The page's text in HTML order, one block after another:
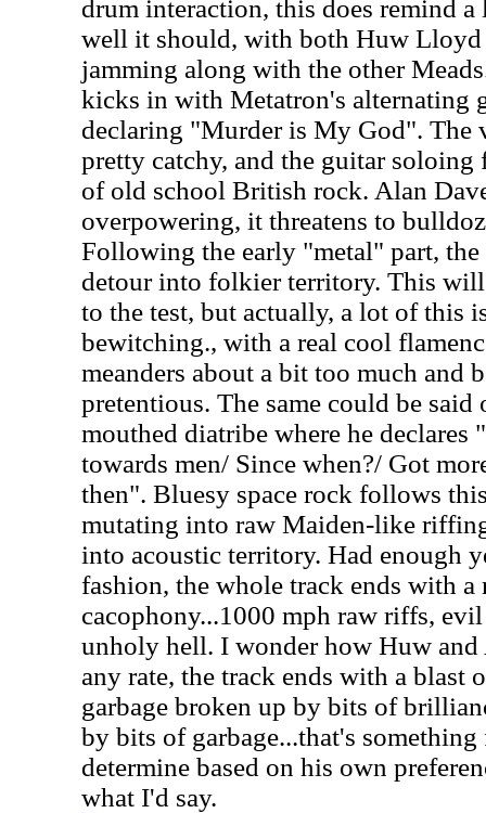
drum interaction, this does remind
well it should, with both Huw
jamming along with the other
kicks in with Metatron's alternating
declaring "Murder is My God". The
pretty catchy, and the guitar soloing
of old school British rock. Alan
overpowering, it threatens to
Following the early "metal" part, the
detour into folkier territory. This will
to the test, but actually, a lot of this
bewitching., with a real cool
meanders about a bit too much and
pretentious. The same could be
mouthed diatribe where he declares
towards men/ Since when?/ Got
then". Bluesy space rock follows
mutating into raw Maiden-like
into acoustic territory. Had enough
fashion, the whole track ends with
cacophony...1000 mph raw riffs,
unholy hell. I wonder how Huw
any rate, the track ends with a blast
garbage broken up by bits of
by bits of garbage...that's
determine based on his own
what I'd say.